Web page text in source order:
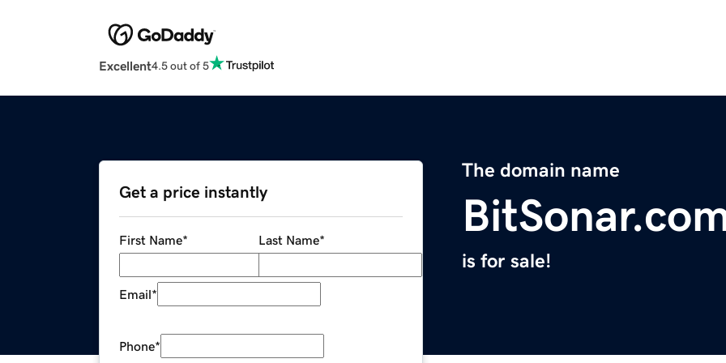
Excellent4.5 out of 5
The domain name
is for sale!
Get a price instantly
First Name* Last Name*
Email*
Phone*